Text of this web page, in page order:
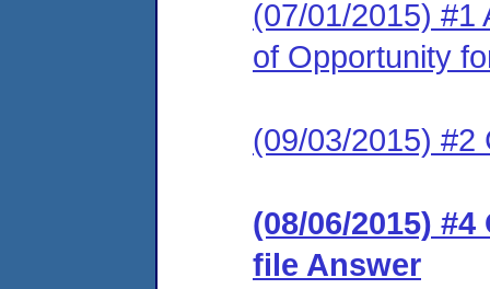
(07/01/2015) #1
of Opportunity
(09/03/2015) #2
(08/06/2015)
file Answer